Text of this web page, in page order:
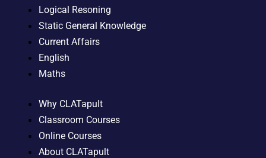
Logical Resoning
Static General Knowledge
Current Affairs
English
Maths
Why CLATapult
Classroom Courses
Online Courses
About CLATapult